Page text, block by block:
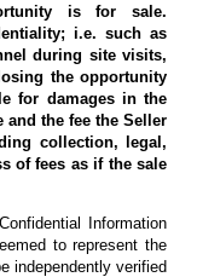
is for sale.
i.e. such as
during site visits,
the opportunity
for damages in the
and the fee the Seller
collection, legal,
of fees as if the sale
Information
to represent the
independently verified